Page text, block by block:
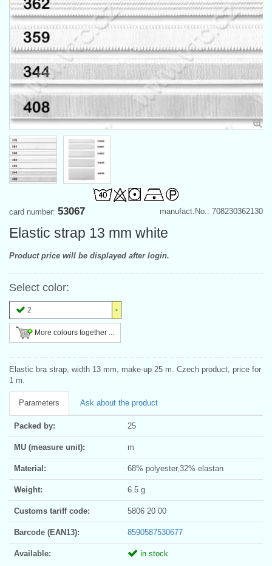
manufact.No.: 708230362130
card number: 53067
Elastic strap 13 mm white
Product price will be displayed after login.
Select color:
2
More colours together ...
Elastic bra strap, width 13 mm, make-up 25 m. Czech product, price for
1 m.
Parameters Ask about the product
Packed by: 25
MU (measure unit): m
Material: 68% polyester,32% elastan
Weight: 6.5 g
Customs tariff code: 5806 20 00
Barcode (EAN13): 8590587530677
Available: in stock